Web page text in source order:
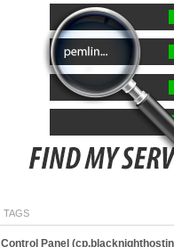
TAGS
Control Panel